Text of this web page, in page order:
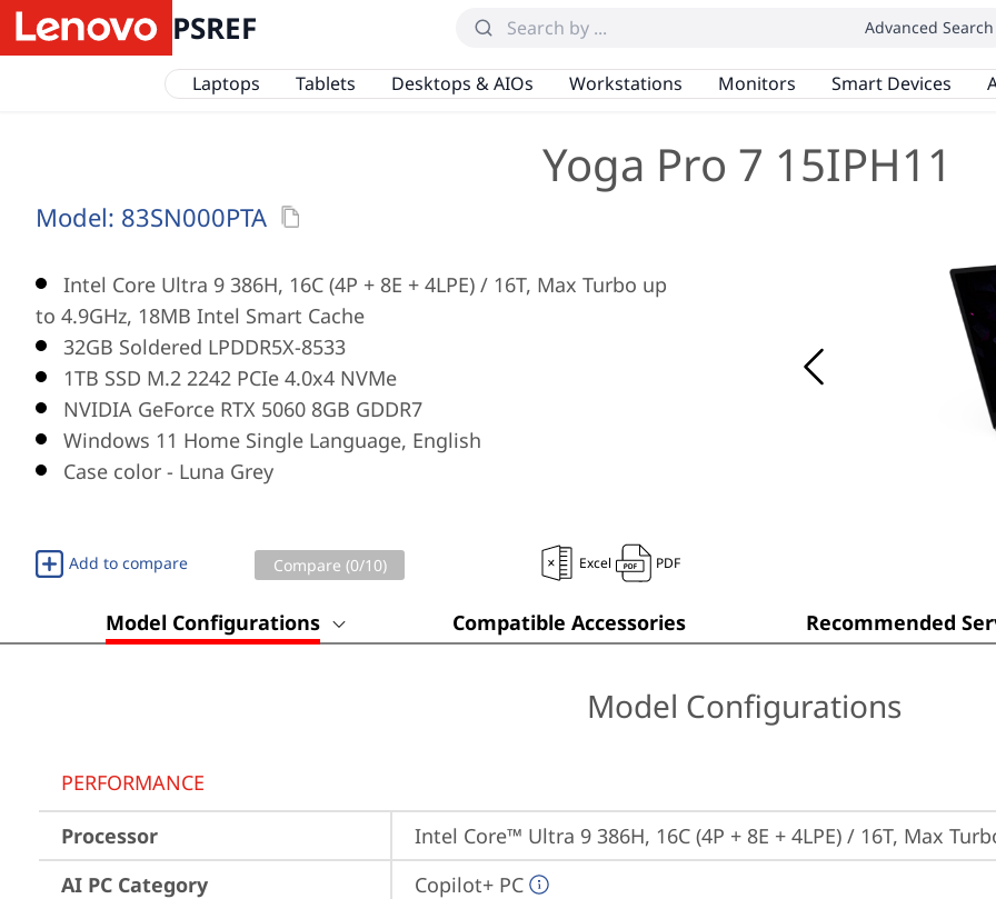
PSREF Advanced Search
Laptops Tablets Desktops & AIOs Workstations Monitors Smart Devices
Yoga Pro 7 15IPH11
Model: 83SN000PTA
Intel Core Ultra 9 386H, 16C (4P + 8E + 4LPE) / 16T, Max Turbo up
to 4.9GHz, 18MB Intel Smart Cache
32GB Soldered LPDDR5X-8533
1TB SSD M.2 2242 PCIe 4.0x4 NVMe
NVIDIA GeForce RTX 5060 8GB GDDR7
Windows 11 Home Single Language, English
Case color - Luna Grey
Add to compare Compare (0/10) Excel PDF
Model Configurations Compatible Accessories Recommended
Model Configurations
PERFORMANCE
Processor
Intel Core™ Ultra 9 386H, 16C (4P + 8E + 4LPE) / 16T, Max
AI PC Category
Copilot+ PC